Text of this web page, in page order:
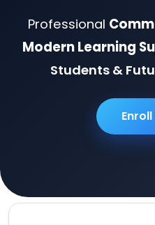
Professional
Modern Learning
Students &